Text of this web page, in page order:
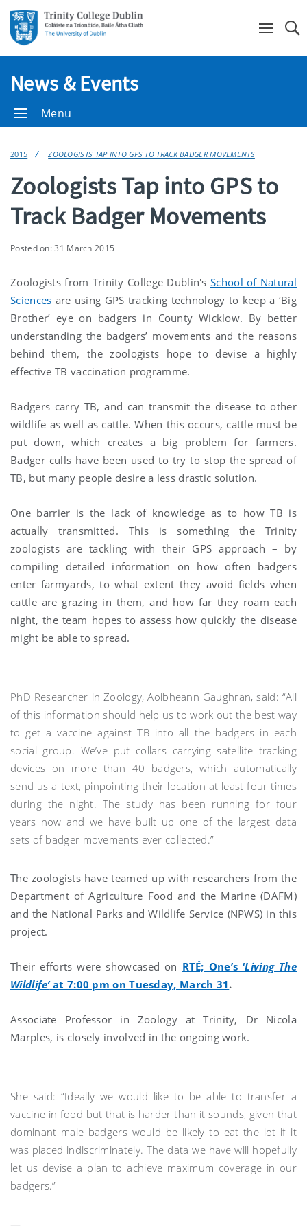
News & Events
Menu
2015 ZOOLOGISTS TAP INTO GPS TO TRACK BADGER MOVEMENTS
Zoologists Tap into GPS to
Track Badger Movements
Posted on: 31 March 2015
Zoologists from Trinity College Dublin's School of Natural
Sciences are using GPS tracking technology to keep a ‘Big
Brother’ eye on badgers in County Wicklow. By better
understanding the badgers’ movements and the reasons
behind them, the zoologists hope to devise a highly
effective TB vaccination programme.
Badgers carry TB, and can transmit the disease to other
wildlife as well as cattle. When this occurs, cattle must be
put down, which creates a big problem for farmers.
Badger culls have been used to try to stop the spread of
TB, but many people desire a less drastic solution.
One barrier is the lack of knowledge as to how TB is
actually transmitted. This is something the Trinity
zoologists are tackling with their GPS approach – by
compiling detailed information on how often badgers
enter farmyards, to what extent they avoid fields when
cattle are grazing in them, and how far they roam each
night, the team hopes to assess how quickly the disease
might be able to spread.
PhD Researcher in Zoology, Aoibheann Gaughran, said: “All
of this information should help us to work out the best way
to get a vaccine against TB into all the badgers in each
social group. We’ve put collars carrying satellite tracking
devices on more than 40 badgers, which automatically
send us a text, pinpointing their location at least four times
during the night. The study has been running for four
years now and we have built up one of the largest data
sets of badger movements ever collected.”
The zoologists have teamed up with researchers from the
Department of Agriculture Food and the Marine (DAFM)
and the National Parks and Wildlife Service (NPWS) in this
project.
Their efforts were showcased on RTÉ; One’s ‘Living The
Wildlife’at 7:00 pm on Tuesday, March 31.
Associate Professor in Zoology at Trinity, Dr Nicola
Marples, is closely involved in the ongoing work.
She said: “Ideally we would like to be able to transfer a
vaccine in food but that is harder than it sounds, given that
dominant male badgers would be likely to eat the lot if it
was placed indiscriminately. The data we have will hopefully
let us devise a plan to achieve maximum coverage in our
badgers.”
—